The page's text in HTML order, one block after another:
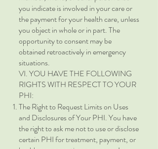
you indicate is involved in your care or
the payment for your health care, unless
you object in whole or in part. The
opportunity to consent may be
obtained retroactively in emergency
situations.
VI. YOU HAVE THE FOLLOWING
RIGHTS WITH RESPECT TO YOUR
PHI:
The Right to Request Limits on Uses
and Disclosures of Your PHI. You have
the right to ask me not to use or disclose
certain PHI for treatment, payment, or